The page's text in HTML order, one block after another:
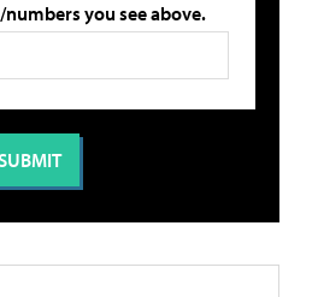
you see above.